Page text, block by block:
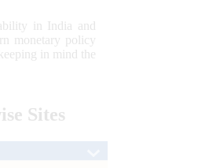
in India and
monetary policy
in mind the
Sites